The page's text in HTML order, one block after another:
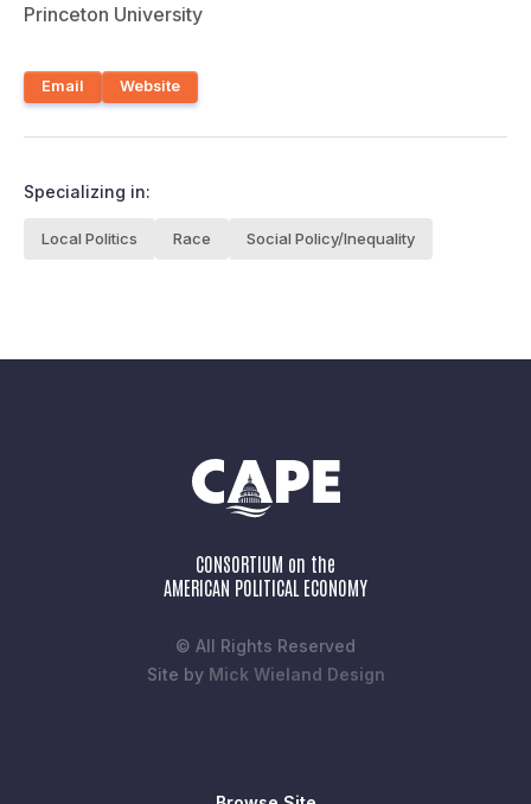
Princeton University
Email Website
Specializing in:
Local Politics Race Social Policy/Inequality
CONSORTIUM on the
AMERICAN POLITICAL ECONOMY
© All Rights Reserved
Site by Mick Wieland Design